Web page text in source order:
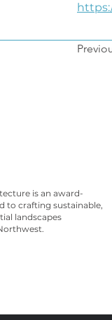
is an award-
to crafting sustainable,
landscapes